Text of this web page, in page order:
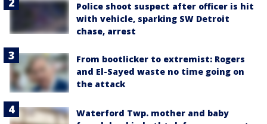
Police shoot suspect after officer is hit
with vehicle, sparking SW Detroit
chase, arrest
From bootlicker to extremist: Rogers
and El-Sayed waste no time going on
the attack
Waterford Twp. mother and baby